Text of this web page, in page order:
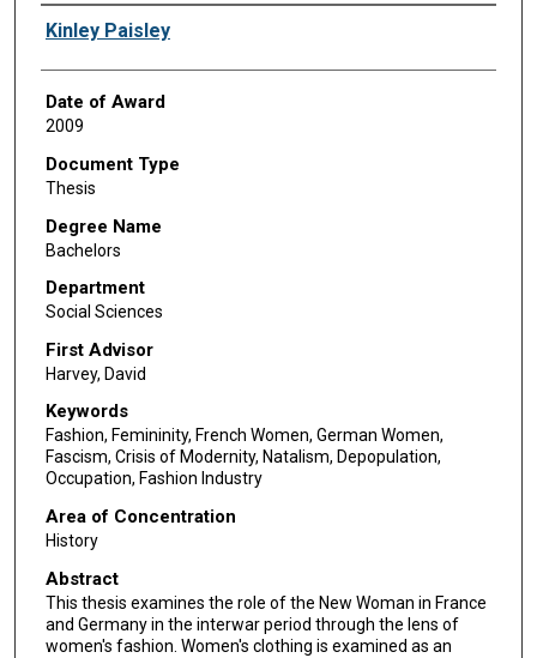
Author
Kinley Paisley
Date of Award
2009
Document Type
Thesis
Degree Name
Bachelors
Department
Social Sciences
First Advisor
Harvey, David
Keywords
Fashion, Femininity, French Women, German Women,
Fascism, Crisis of Modernity, Natalism, Depopulation,
Occupation, Fashion Industry
Area of Concentration
History
Abstract
This thesis examines the role of the New Woman in France
and Germany in the interwar period through the lens of
women's fashion. Women's clothing is examined as an